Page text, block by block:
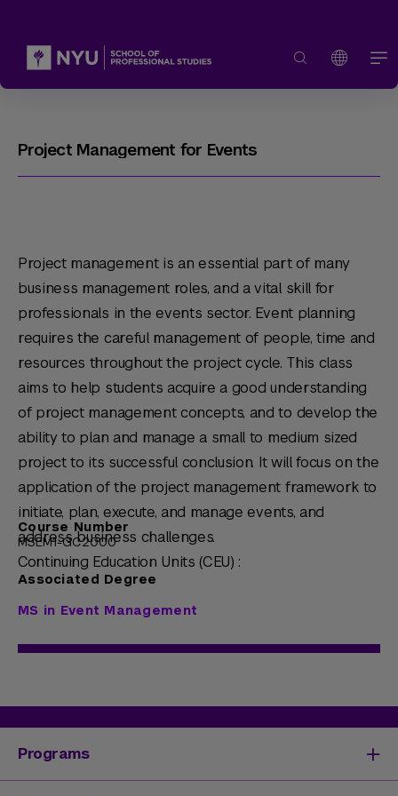
Project Management for Events
Project management is an essential part of many
business management roles, and a vital skill for
professionals in the events sector. Event planning
requires the careful management of people, time and
resources throughout the project cycle. This class
aims to help students acquire a good understanding
of project management concepts, and to develop the
ability to plan and manage a small to medium sized
project to its successful conclusion. It will focus on the
application of the project management framework to
initiate, plan, execute, and manage events, and
address business challenges.
Continuing Education Units (CEU) :
Course Number
MSEM1-GC2000
Associated Degree
MS in Event Management
Programs